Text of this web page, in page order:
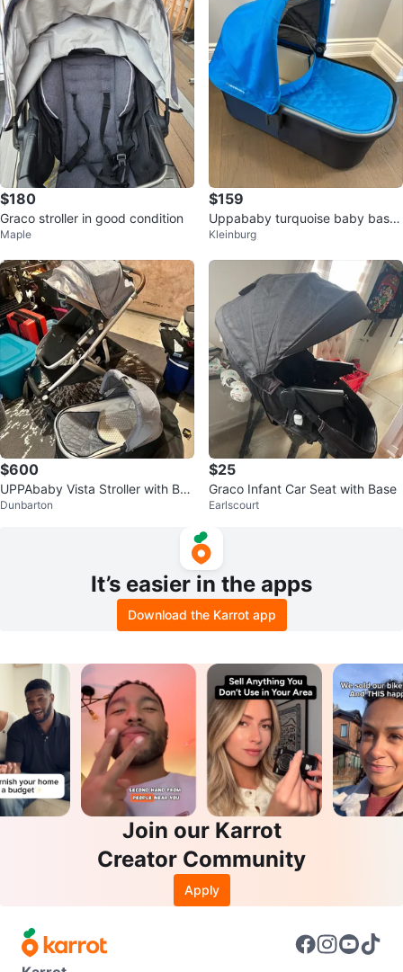
$180
Graco stroller in good condition
Maple
$159
Uppababy turquoise baby bassi
net EUC ret $450
Kleinburg
$600
UPPAbaby Vista Stroller with Bas
sinet
Dunbarton
$25
Graco Infant Car Seat with Base
Earlscourt
It’s easier in the apps
Download the Karrot app
Join our Karrot
Creator Community
Apply